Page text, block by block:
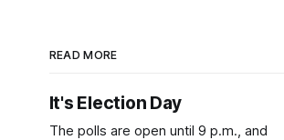
READ MORE
It's Election Day
The polls are open until 9 p.m., and